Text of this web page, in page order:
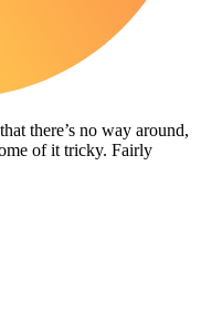
there’s no way around,
of it tricky. Fairly